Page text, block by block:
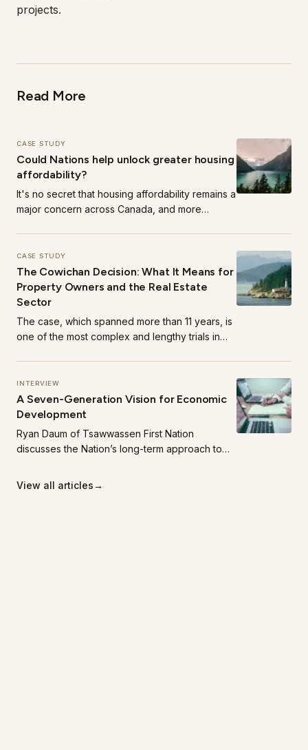
projects.
Read More
CASE STUDY
Could Nations help unlock greater housing
affordability?
It's no secret that housing affordability remains a
major concern across Canada, and more
CASE STUDY
The Cowichan Decision: What It Means for
Property Owners and the Real Estate
Sector
The case, which spanned more than 11 years, is
one of the most complex and lengthy trials in
INTERVIEW
A Seven-Generation Vision for Economic
Development
Ryan Daum of Tsawwassen First Nation
discusses the Nation’s long-term approach to
community-centred partnerships, sustainability,
View all articles→